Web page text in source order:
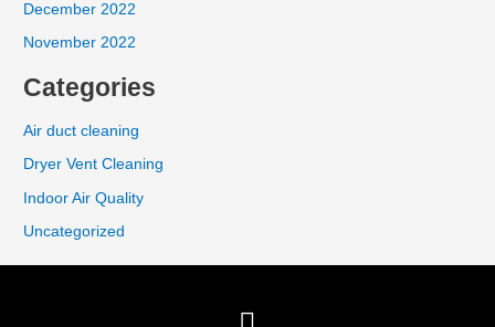
December 2022
November 2022
Categories
Air duct cleaning
Dryer Vent Cleaning
Indoor Air Quality
Uncategorized